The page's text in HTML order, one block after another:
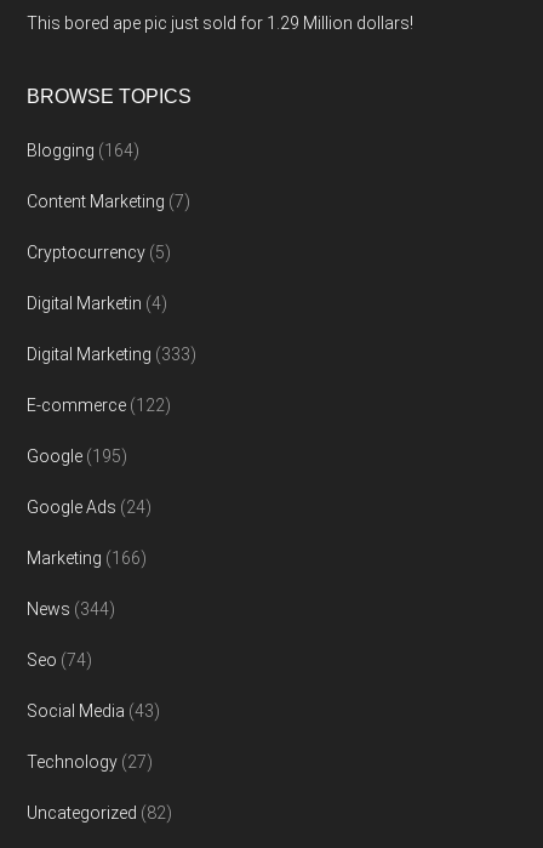
This bored ape pic just sold for 1.29 Million dollars!
BROWSE TOPICS
Blogging (164)
Content Marketing (7)
Cryptocurrency (5)
Digital Marketin (4)
Digital Marketing (333)
E-commerce (122)
Google (195)
Google Ads (24)
Marketing (166)
News (344)
Seo (74)
Social Media (43)
Technology (27)
Uncategorized (82)